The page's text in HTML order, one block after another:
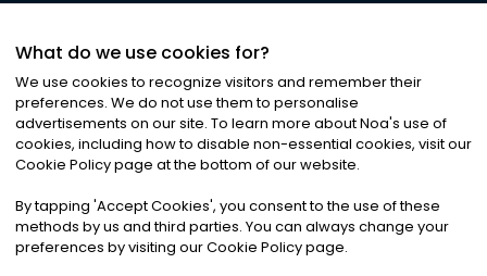
©2026Noa News Ltd. ALL RIGHTS RESERVED
Privacy|Terms & Conditions|Cookies
What do we use cookies for?
We use cookies to recognize visitors and remember their
preferences. We do not use them to personalise
advertisements on our site. To learn more about Noa's use of
cookies, including how to disable non-essential cookies, visit our
Cookie Policy page at the bottom of our website.
By tapping 'Accept Cookies', you consent to the use of these
methods by us and third parties. You can always change your
preferences by visiting our Cookie Policy page.